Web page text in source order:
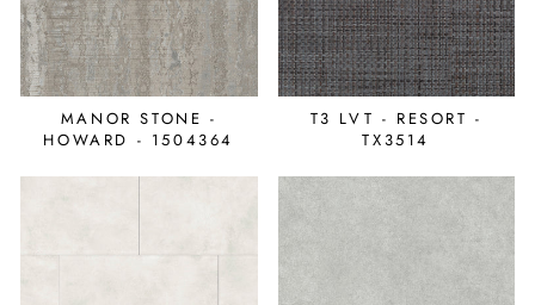
MANOR STONE -
HOWARD - 1504364
T3 LVT - RESORT -
TX3514